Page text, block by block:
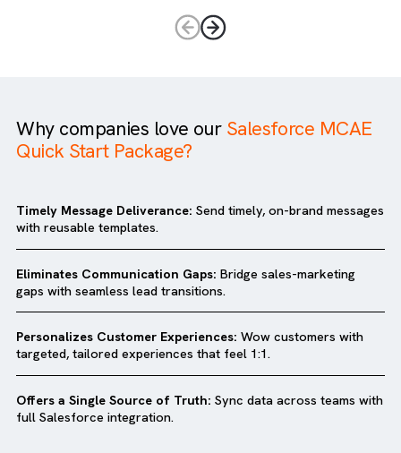
Define up to 8 key B2B marketing-specific
Why companies love ourSalesforce
Quick Start Package?
Timely Message Deliverance:Send timely, on-brand
Eliminates Communication Gaps: